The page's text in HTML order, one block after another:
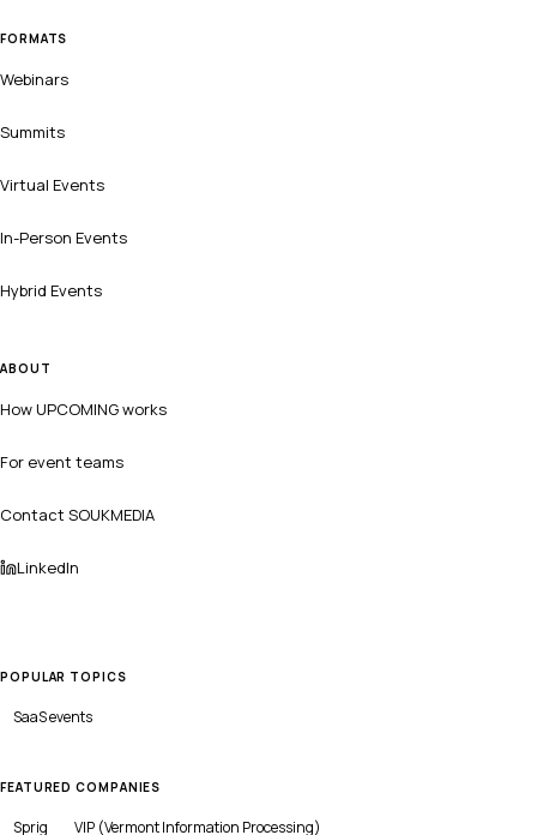
FORMATS
Webinars
Summits
Virtual Events
In-Person Events
Hybrid Events
ABOUT
How UPCOMING works
For event teams
Contact SOUKMEDIA
LinkedIn
POPULAR TOPICS
SaaSevents
FEATURED COMPANIES
Sprig VIP (Vermont Information Processing)